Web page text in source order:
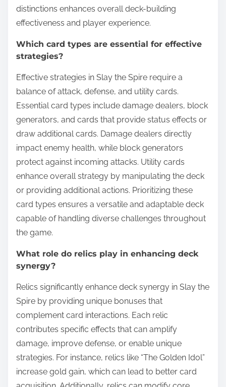
distinctions enhances overall deck-building
effectiveness and player experience.
Which card types are essential for effective
strategies?
Effective strategies in Slay the Spire require a
balance of attack, defense, and utility cards.
Essential card types include damage dealers, block
generators, and cards that provide status effects or
draw additional cards. Damage dealers directly
impact enemy health, while block generators
protect against incoming attacks. Utility cards
enhance overall strategy by manipulating the deck
or providing additional actions. Prioritizing these
card types ensures a versatile and adaptable deck
capable of handling diverse challenges throughout
the game.
What role do relics play in enhancing deck
synergy?
Relics significantly enhance deck synergy in Slay the
Spire by providing unique bonuses that
complement card interactions. Each relic
contributes specific effects that can amplify
damage, improve defense, or enable unique
strategies. For instance, relics like “The Golden Idol”
increase gold gain, which can lead to better card